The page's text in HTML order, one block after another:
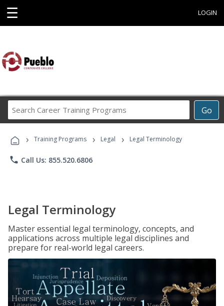
☰ LOGIN
Go
Career
Programs
› Training Programs › Legal › Legal Terminology
phone Call Us: 855.520.6806
Legal Terminology
Master essential legal terminology, concepts, and
applications across multiple legal disciplines and
prepare for real-world legal careers.